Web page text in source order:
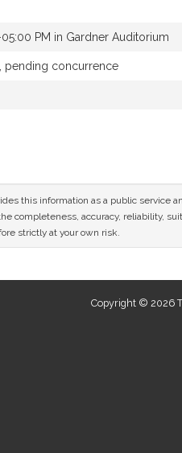
PM in Gardner Auditorium
pending concurrence
this information as a public service
completeness, accuracy, reliability,
strictly at your own risk.
Copyright © 2026